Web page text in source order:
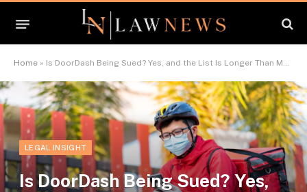
Home » Is DoorDash Being Sued? Yes, and the List Is Longer Than Most Customers Realize
LEGAL INSIGHT
Is DoorDash Being Sued? Yes,